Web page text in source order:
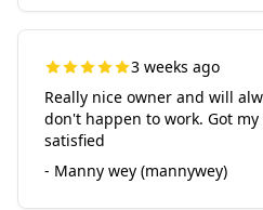
3 weeks ago
Really nice owner and will
don't happen to work. Got
satisfied
- Manny wey (mannywey)